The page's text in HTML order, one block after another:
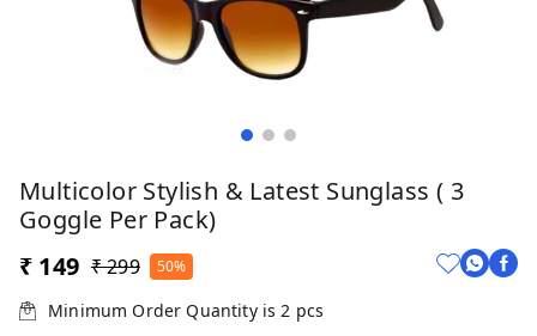
Multicolor Stylish & Latest Sunglass ( 3
Goggle Per Pack)
₹ 149 ₹ 299 50%
Minimum Order Quantity is2 pcs